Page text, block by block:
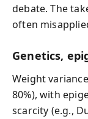
debate. The
often
Genetics,
Weight
80%), with
scarcity (e.g.,